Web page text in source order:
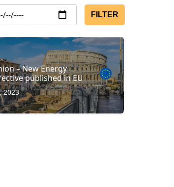
FILTER
– New Energy
published in EU
2023